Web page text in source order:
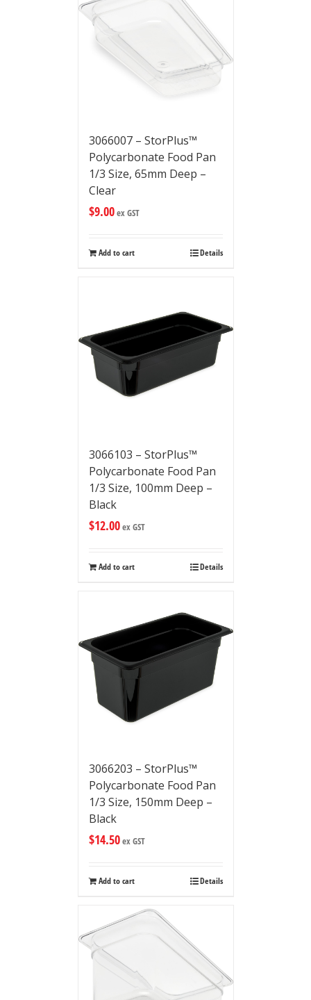
3066007 – StorPlus™
Polycarbonate Food Pan
1/3 Size, 65mm Deep –
Clear
$9.00ex GST
Add to cart Details
3066103 – StorPlus™
Polycarbonate Food Pan
1/3 Size, 100mm Deep –
Black
$12.00ex GST
Add to cart Details
3066203 – StorPlus™
Polycarbonate Food Pan
1/3 Size, 150mm Deep –
Black
$14.50ex GST
Add to cart Details